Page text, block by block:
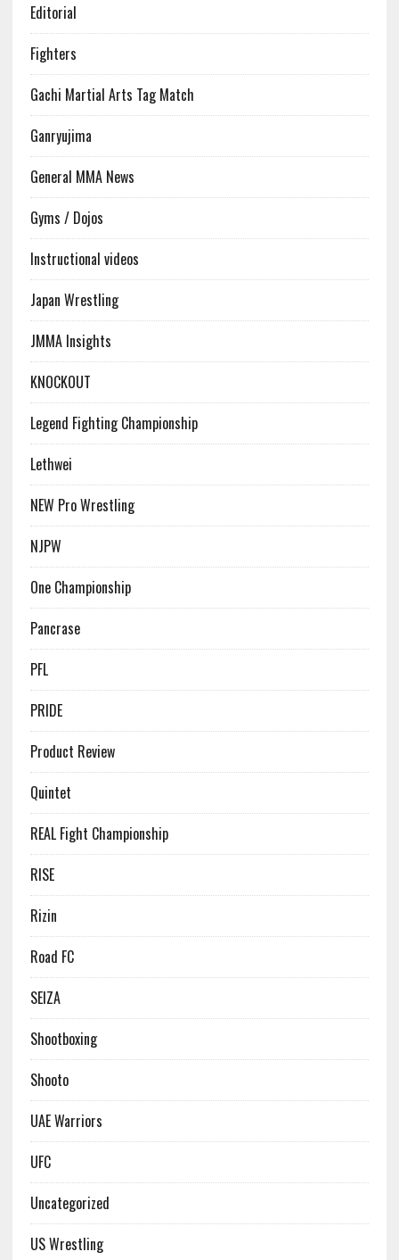
Editorial
Fighters
Gachi Martial Arts Tag Match
Ganryujima
General MMA News
Gyms / Dojos
Instructional videos
Japan Wrestling
JMMA Insights
KNOCKOUT
Legend Fighting Championship
Lethwei
NEW Pro Wrestling
NJPW
One Championship
Pancrase
PFL
PRIDE
Product Review
Quintet
REAL Fight Championship
RISE
Rizin
Road FC
SEIZA
Shootboxing
Shooto
UAE Warriors
UFC
Uncategorized
US Wrestling